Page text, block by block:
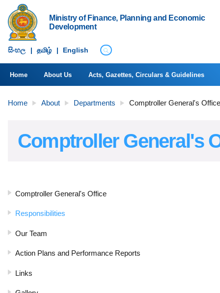
Ministry of Finance, Planning and Economic
Development
සිංහ​ල | தமிழ் | English
Home About Us Acts, Gazettes, Circulars & Guidelines
Home About Departments Comptroller General's Office
Comptroller General's
Comptroller General's Office
Responsibilities
Our Team
Action Plans and Performance Reports
Links